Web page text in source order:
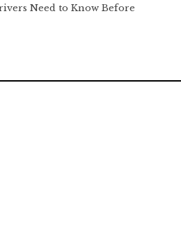
Need to Know Before